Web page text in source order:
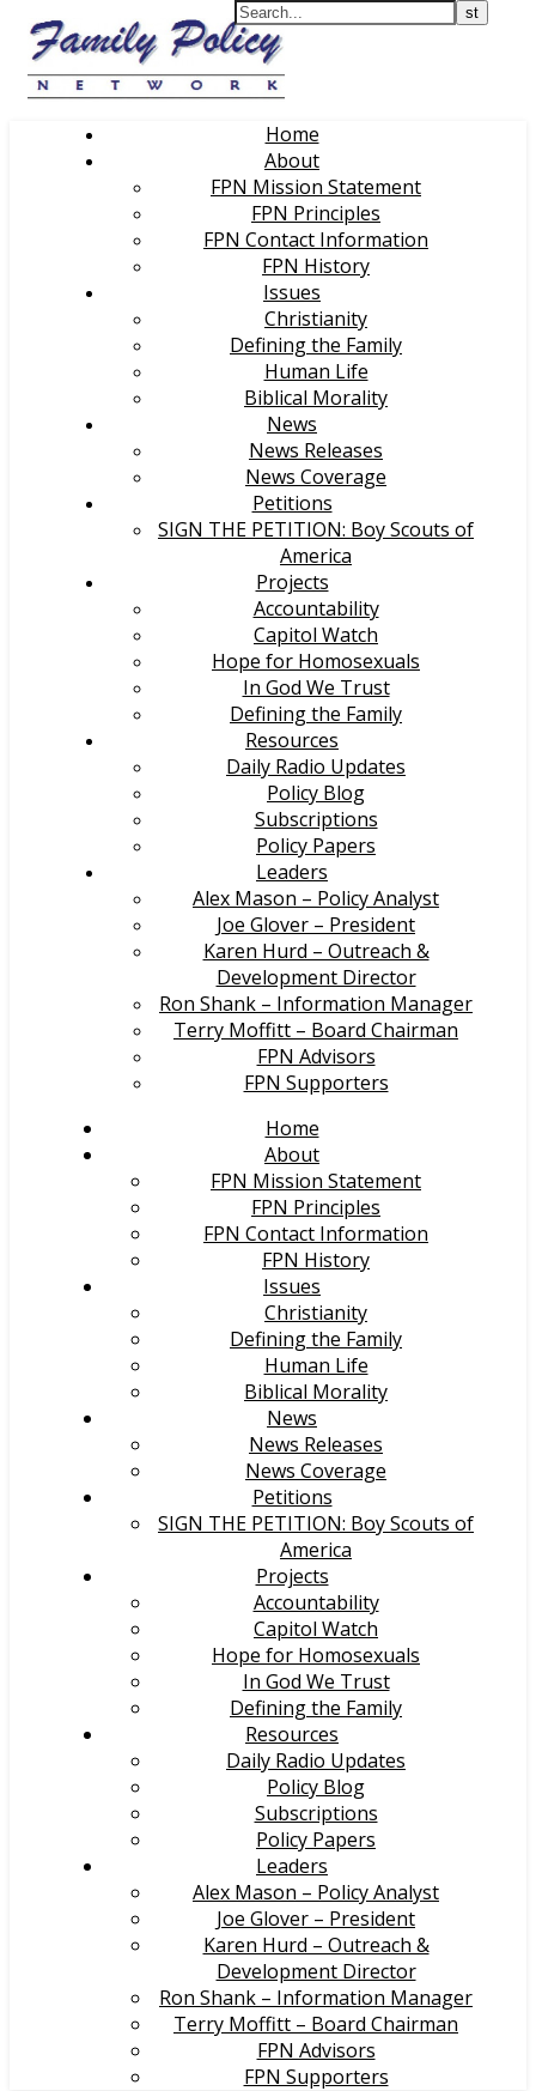
Home
About
FPN Mission Statement
FPN Principles
FPN Contact Information
FPN History
Issues
Christianity
Defining the Family
Human Life
Biblical Morality
News
News Releases
News Coverage
Petitions
SIGN THE PETITION: Boy Scouts of
America
Projects
Accountability
Capitol Watch
Hope for Homosexuals
In God We Trust
Defining the Family
Resources
Daily Radio Updates
Policy Blog
Subscriptions
Policy Papers
Leaders
Alex Mason – Policy Analyst
Joe Glover – President
Karen Hurd – Outreach &
Development Director
Ron Shank – Information Manager
Terry Moffitt – Board Chairman
FPN Advisors
FPN Supporters
Home
About
FPN Mission Statement
FPN Principles
FPN Contact Information
FPN History
Issues
Christianity
Defining the Family
Human Life
Biblical Morality
News
News Releases
News Coverage
Petitions
SIGN THE PETITION: Boy Scouts of
America
Projects
Accountability
Capitol Watch
Hope for Homosexuals
In God We Trust
Defining the Family
Resources
Daily Radio Updates
Policy Blog
Subscriptions
Policy Papers
Leaders
Alex Mason – Policy Analyst
Joe Glover – President
Karen Hurd – Outreach &
Development Director
Ron Shank – Information Manager
Terry Moffitt – Board Chairman
FPN Advisors
FPN Supporters